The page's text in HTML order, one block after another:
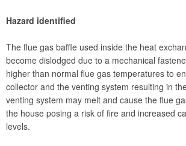
Hazard identified
The flue gas baffle used inside the heat
become dislodged due to a mechanical
higher than normal flue gas temperatures to
collector and the venting system resulting in
venting system may melt and cause the flue
the house posing a risk of fire and increased
levels.